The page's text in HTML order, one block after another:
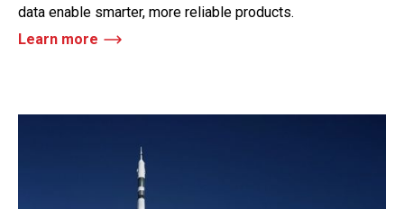
data enable smarter, more reliable products.
Learn more